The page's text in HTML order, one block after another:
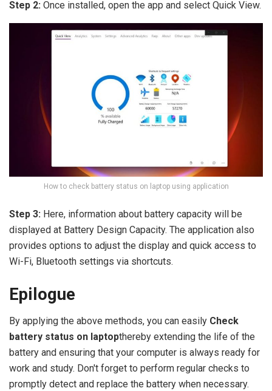
Step 2: Once installed, open the app and select Quick View.
How to check battery status on laptop using application
Step 3: Here, information about battery capacity will be
displayed at Battery Design Capacity. The application also
provides options to adjust the display and quick access to
Wi-Fi, Bluetooth settings via shortcuts.
Epilogue
By applying the above methods, you can easily Check
battery status on laptopthereby extending the life of the
battery and ensuring that your computer is always ready for
work and study. Don't forget to perform regular checks to
promptly detect and replace the battery when necessary.